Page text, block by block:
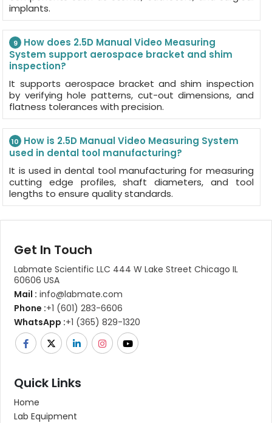
implants.
9
How does 2.5D Manual Video Measuring
System support aerospace bracket and shim
inspection?
It supports aerospace bracket and shim inspection
by verifying hole patterns, cut-out dimensions, and
flatness tolerances with precision.
10
How is 2.5D Manual Video Measuring System
used in dental tool manufacturing?
It is used in dental tool manufacturing for measuring
cutting edge profiles, shaft diameters, and tool
lengths to ensure quality standards.
Get In Touch
Labmate Scientific LLC 444 W Lake Street Chicago IL
60606 USA
Mail : info@labmate.com
Phone :+1 (601) 283-6606
WhatsApp :+1 (365) 829-1320
Quick Links
Home
Lab Equipment